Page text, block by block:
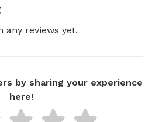
any reviews yet.
by sharing your experience
here!